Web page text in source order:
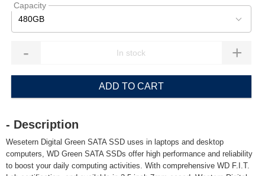
Capacity
480GB
- +
ADD TO CART
- Description
Wesetern Digital Green SATA SSD uses in laptops and desktop
computers, WD Green SATA SSDs offer high performance and reliability
to boost your daily computing activities. With comprehensive WD F.I.T.